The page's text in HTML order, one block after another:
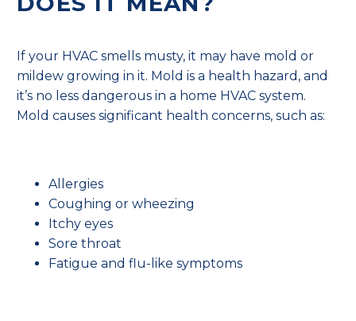
If your HVAC smells musty, it may have mold or
mildew growing in it. Mold is a health hazard, and
it’s no less dangerous in a home HVAC system.
Mold causes significant health concerns, such as:
Allergies
Coughing or wheezing
Itchy eyes
Sore throat
Fatigue and flu-like symptoms